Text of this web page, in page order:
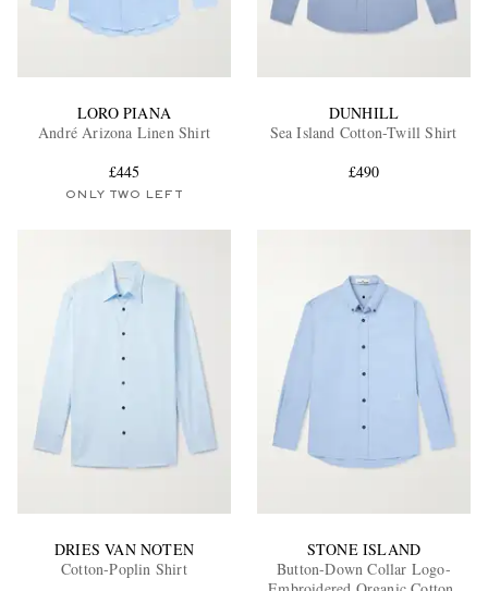
LORO PIANA
André Arizona Linen Shirt
£445
ONLY TWO LEFT
DUNHILL
Sea Island Cotton-Twill Shirt
£490
DRIES VAN NOTEN
Cotton-Poplin Shirt
STONE ISLAND
Button-Down Collar Logo-